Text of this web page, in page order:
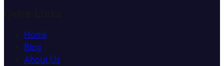
Home
Blog
About Us